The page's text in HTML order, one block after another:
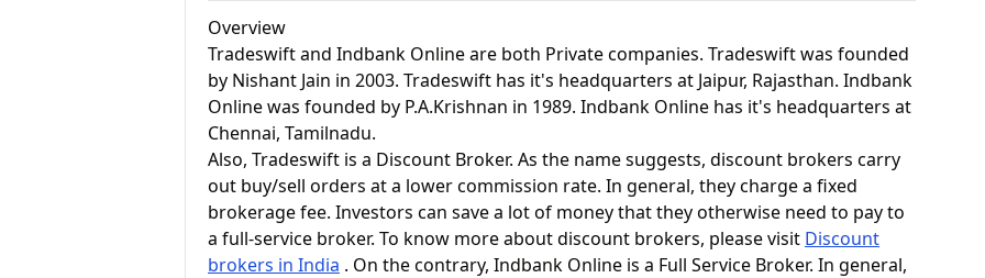
Overview
Tradeswift and Indbank Online are both Private companies. Tradeswift was founded
by Nishant Jain in 2003. Tradeswift has it's headquarters at Jaipur, Rajasthan. Indbank
Online was founded by P.A.Krishnan in 1989. Indbank Online has it's headquarters at
Chennai, Tamilnadu.
Also, Tradeswift is a Discount Broker. As the name suggests, discount brokers carry
out buy/sell orders at a lower commission rate. In general, they charge a fixed
brokerage fee. Investors can save a lot of money that they otherwise need to pay to
a full-service broker. To know more about discount brokers, please visit Discount
brokers in India . On the contrary, Indbank Online is a Full Service Broker. In general,